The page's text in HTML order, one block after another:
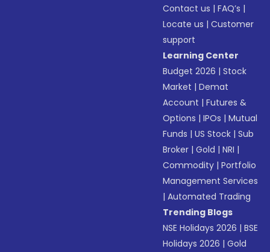
Contact us |FAQ’s |
Locate us |Customer
support
Learning Center
Budget 2026 |Stock
Market |Demat
Account |Futures &
Options |IPOs |Mutual
Funds |US Stock |Sub
Broker |Gold |NRI |
Commodity |Portfolio
Management Services
|Automated Trading
Trending Blogs
NSE Holidays 2026 |BSE
Holidays 2026 |Gold